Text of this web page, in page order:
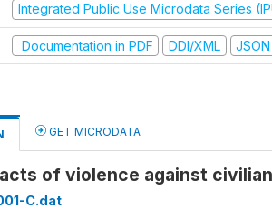
Integrated Public Use Microdata Series
Documentation in PDF DDI/XML JSON
GET MICRODATA
of violence against
C.dat